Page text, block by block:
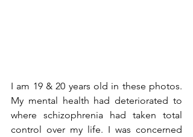
I am 19 & 20 years old in these photos.
My mental health had deteriorated to
where schizophrenia had taken total
control over my life. I was concerned